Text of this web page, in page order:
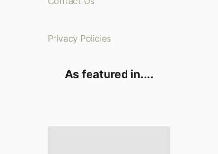
Privacy Policies
As featured in....